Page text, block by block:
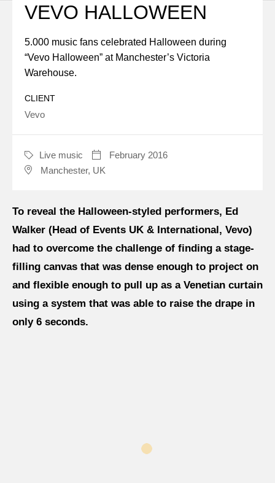
About us
Jobs
Stay tuned
VEVO HALLOWEEN
5.000 music fans celebrated Halloween during
“Vevo Halloween” at Manchester’s Victoria
Warehouse.
CLIENT
Vevo
CATEGORY
Live music
DATE
February 2016
Manchester, UK
To reveal the Halloween-styled performers, Ed
Walker (Head of Events UK & International, Vevo)
had to overcome the challenge of finding a stage-
filling canvas that was dense enough to project on
and flexible enough to pull up as a Venetian curtain
using a system that was able to raise the drape in
only 6 seconds.